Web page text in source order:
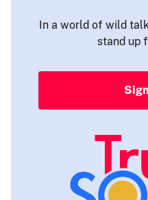
In a world of wild
stand up